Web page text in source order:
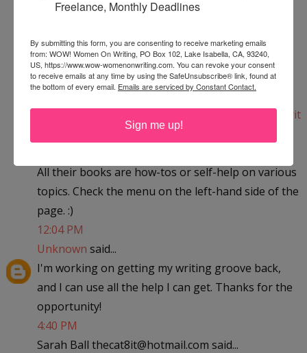
writing-the-essential-guide-ebook/
They also have a selection of writing books--
everything from Writing for Magazines and
Blogging to Creating Fictional Characters:
http://www.need2knowbooks.co.uk/categories/Writ
All their books are how-tos or self-help on various
topics. Check the menu on the left-hand side of the
page. :)
12:04 PM
Unknown said...
I'm working on getting my writing groove back,
and I can use all the help I can get. Thanks for the
opportunity!
4:40 PM
Sarah Ball thecat8it@hotmail.com said...
Freelance, Monthly Deadlines
By submitting this form, you are consenting to receive marketing emails
from: WOW! Women On Writing, PO Box 102, Lake Isabella, CA, 93240,
US, https://www.wow-womenonwriting.com. You can revoke your consent
to receive emails at any time by using the SafeUnsubscribe® link, found at
the bottom of every email. Emails are serviced by Constant Contact.
Sign me up!